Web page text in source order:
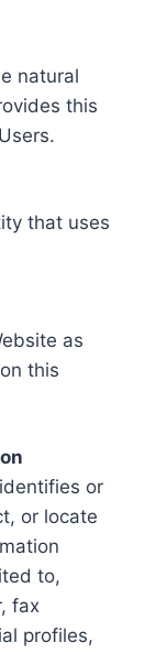
natural
this
that uses
as
this
or
or locate
to,
fax
profiles,